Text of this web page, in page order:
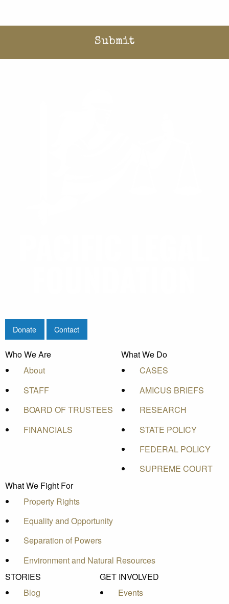
Donate Contact
Who We Are
About
STAFF
BOARD OF TRUSTEES
FINANCIALS
What We Do
CASES
AMICUS BRIEFS
RESEARCH
STATE POLICY
FEDERAL POLICY
SUPREME COURT
What We Fight For
Property Rights
Equality and Opportunity
Separation of Powers
Environment and Natural Resources
STORIES
Blog
GET INVOLVED
Events